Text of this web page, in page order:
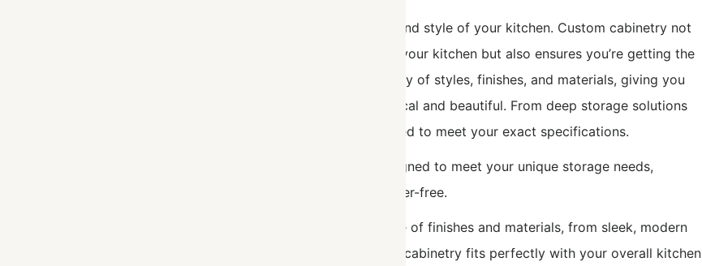
Cabinetry plays a pivotal role in the functionality and style of your kitchen. Custom cabinetry not
only offers you the ability to tailor every detail of your kitchen but also ensures you’re getting the
most out of your available space. We offer a variety of styles, finishes, and materials, giving you
the flexibility to create a kitchen that’s both practical and beautiful. From deep storage solutions
to elegant displays, our custom cabinets are crafted to meet your exact specifications.
Maximized storage: Custom cabinets are designed to meet your unique storage needs,
helping you keep your kitchen organized and clutter-free.
Aesthetic flexibility: Choose from a wide range of finishes and materials, from sleek, modern
designs to classic, traditional looks, ensuring your cabinetry fits perfectly with your overall kitchen